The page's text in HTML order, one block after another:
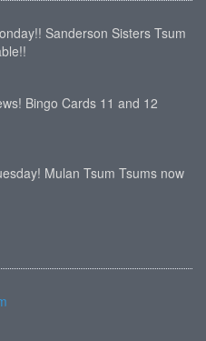
Sanderson Sisters Tsum
Bingo Cards 11 and 12
Mulan Tsum Tsums now